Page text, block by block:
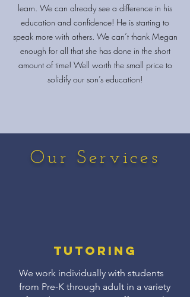
learn. We can already see a difference in his
education and confidence! He is starting to
speak more with others. We can’t thank Megan
enough for all that she has done in the short
amount of time! Well worth the small price to
solidify our son’s education!
Our Services
Tutoring
We work individually with students
from Pre-K through adult in a variety